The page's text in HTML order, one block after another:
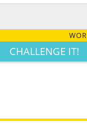
FUNNY CUTE
CHALLENGE IT!